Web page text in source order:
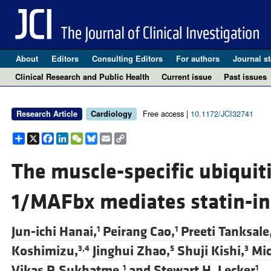
About Editors Consulting Editors For authors Journal
Clinical Research and Public Health
Current issue Past issues
Research Article Cardiology Free access | 10.1172/JCI32741
Share
X Facebook
LinkedIn
WeChat
Bluesky
EmailCopy
Link
The muscle-specific
1/MAFbx mediates statin-
Jun-ichi Hanai,1 Peirang Cao,1 Preeti
Koshimizu,3,4 Jinghui Zhao,5 Shuji Kishi,3
1 1